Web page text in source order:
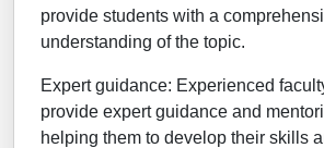
provide students with a
understanding of the topic.
Expert guidance: Experienced
provide expert guidance and
helping them to develop their skills